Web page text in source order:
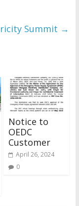
Summit →
Notice to
OEDC
Customer
April 26, 2024
0